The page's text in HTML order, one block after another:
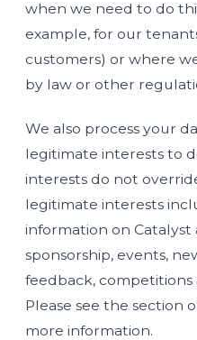
when we need to do
example, for our
customers) or where
by law or other
We also process your
legitimate interests to
interests do not
legitimate interests
information on Catalyst
sponsorship, events,
feedback, competitions
Please see the section
more information.